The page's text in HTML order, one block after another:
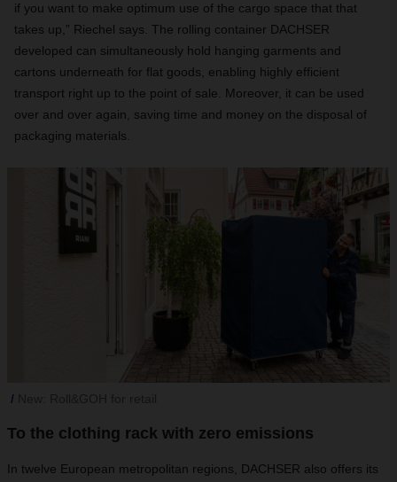
if you want to make optimum use of the cargo space that that
takes up,” Riechel says. The rolling container DACHSER
developed can simultaneously hold hanging garments and
cartons underneath for flat goods, enabling highly efficient
transport right up to the point of sale. Moreover, it can be used
over and over again, saving time and money on the disposal of
packaging materials.
To the clothing rack with zero emissions
In twelve European metropolitan regions, DACHSER also offers its